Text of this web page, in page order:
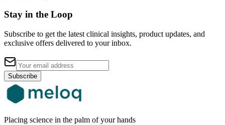
Stay in the Loop
Subscribe to get the latest clinical insights, product updates, and
exclusive offers delivered to your inbox.
Subscribe
Placing science in the palm of your hands